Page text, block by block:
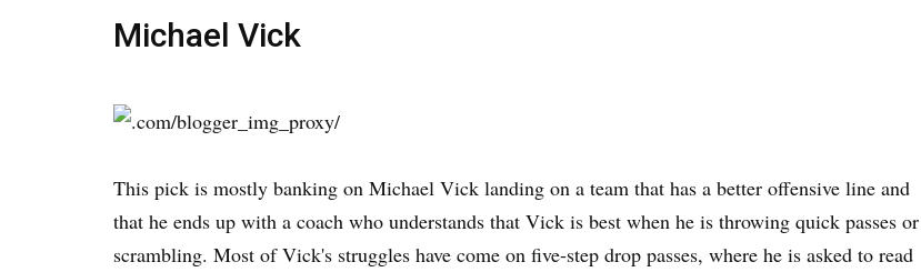
Michael Vick
This pick is mostly banking on Michael Vick landing on a team that has a better offensive line and
that he ends up with a coach who understands that Vick is best when he is throwing quick passes or
scrambling. Most of Vick's struggles have come on five-step drop passes, where he is asked to read